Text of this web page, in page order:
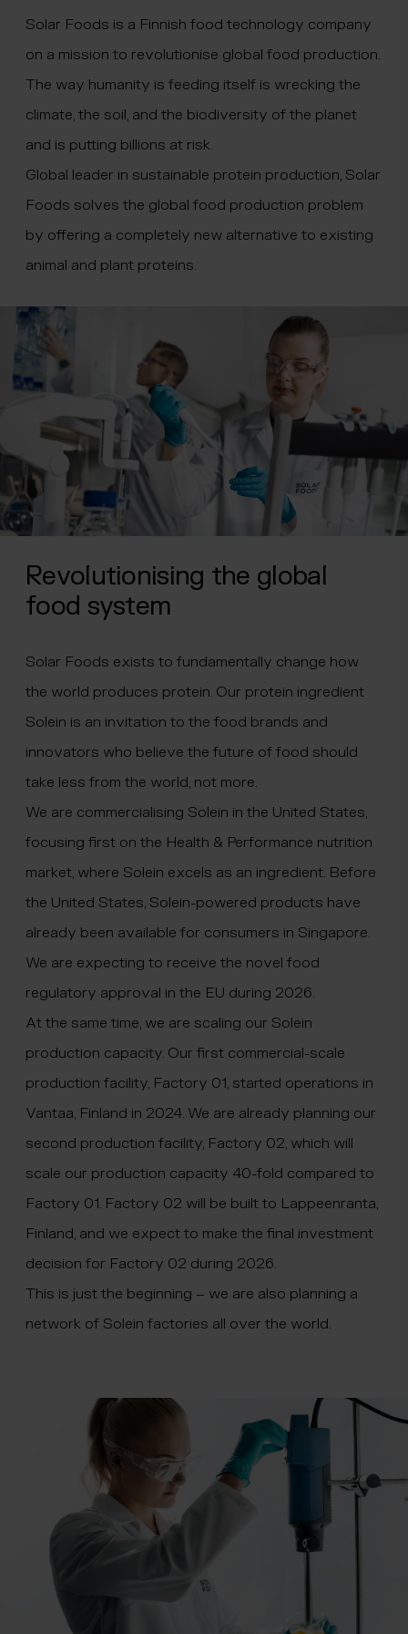
Solar Foods is a Finnish food technology company
on a mission to revolutionise global food production.
The way humanity is feeding itself is wrecking the
climate, the soil, and the biodiversity of the planet
and is putting billions at risk.
Global leader in sustainable protein production, Solar
Foods solves the global food production problem
by offering a completely new alternative to existing
animal and plant proteins.
Revolutionising the global
food system
Solar Foods exists to fundamentally change how
the world produces protein. Our protein ingredient
Solein is an invitation to the food brands and
innovators who believe the future of food should
take less from the world, not more.
We are commercialising Solein in the United States,
focusing first on the Health & Performance nutrition
market, where Solein excels as an ingredient. Before
the United States, Solein-powered products have
already been available for consumers in Singapore.
We are expecting to receive the novel food
regulatory approval in the EU during 2026.
At the same time, we are scaling our Solein
production capacity. Our first commercial-scale
production facility, Factory 01, started operations in
Vantaa, Finland in 2024. We are already planning our
second production facility, Factory 02, which will
scale our production capacity 40-fold compared to
Factory 01. Factory 02 will be built to Lappeenranta,
Finland, and we expect to make the final investment
decision for Factory 02 during 2026.
This is just the beginning – we are also planning a
network of Solein factories all over the world.